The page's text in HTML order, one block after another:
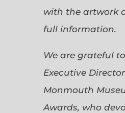
with the artwork
full information.
We are grateful
Executive
Monmouth
Awards, who